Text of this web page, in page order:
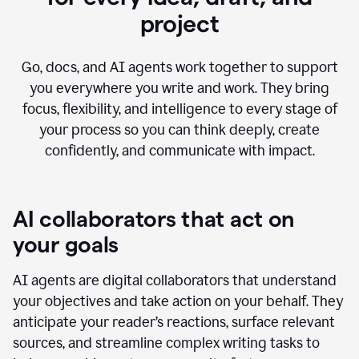
project
Go, docs, and AI agents work together to support
you everywhere you write and work. They bring
focus, flexibility, and intelligence to every stage of
your process so you can think deeply, create
confidently, and communicate with impact.
AI collaborators that act on
your goals
AI agents are digital collaborators that understand
your objectives and take action on your behalf. They
anticipate your reader’s reactions, surface relevant
sources, and streamline complex writing tasks to